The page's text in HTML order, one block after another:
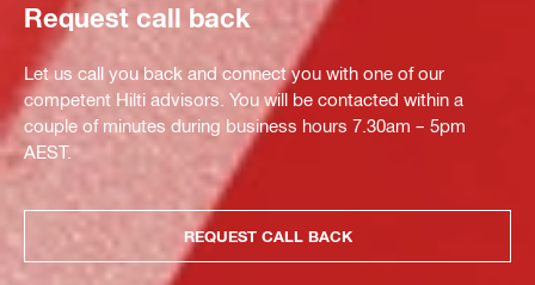
Request call back
Let us call you back and connect you with one of our
competent Hilti advisors. You will be contacted within a
couple of minutes during business hours 7.30am – 5pm
AEST.
REQUEST CALL BACK